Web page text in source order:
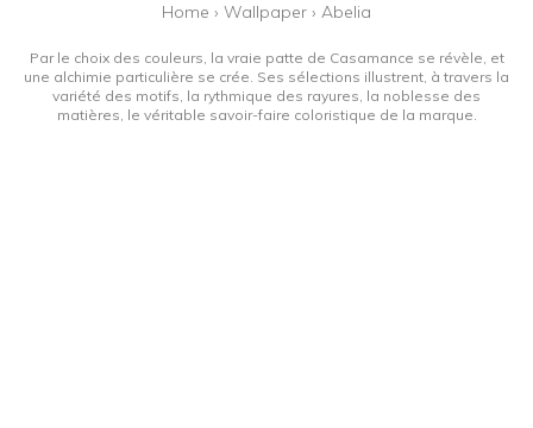
Home › Wallpaper › Abelia
Par le choix des couleurs, la vraie patte de Casamance se révèle, et
une alchimie particulière se crée. Ses sélections illustrent, à travers la
variété des motifs, la rythmique des rayures, la noblesse des
matières, le véritable savoir-faire coloristique de la marque.